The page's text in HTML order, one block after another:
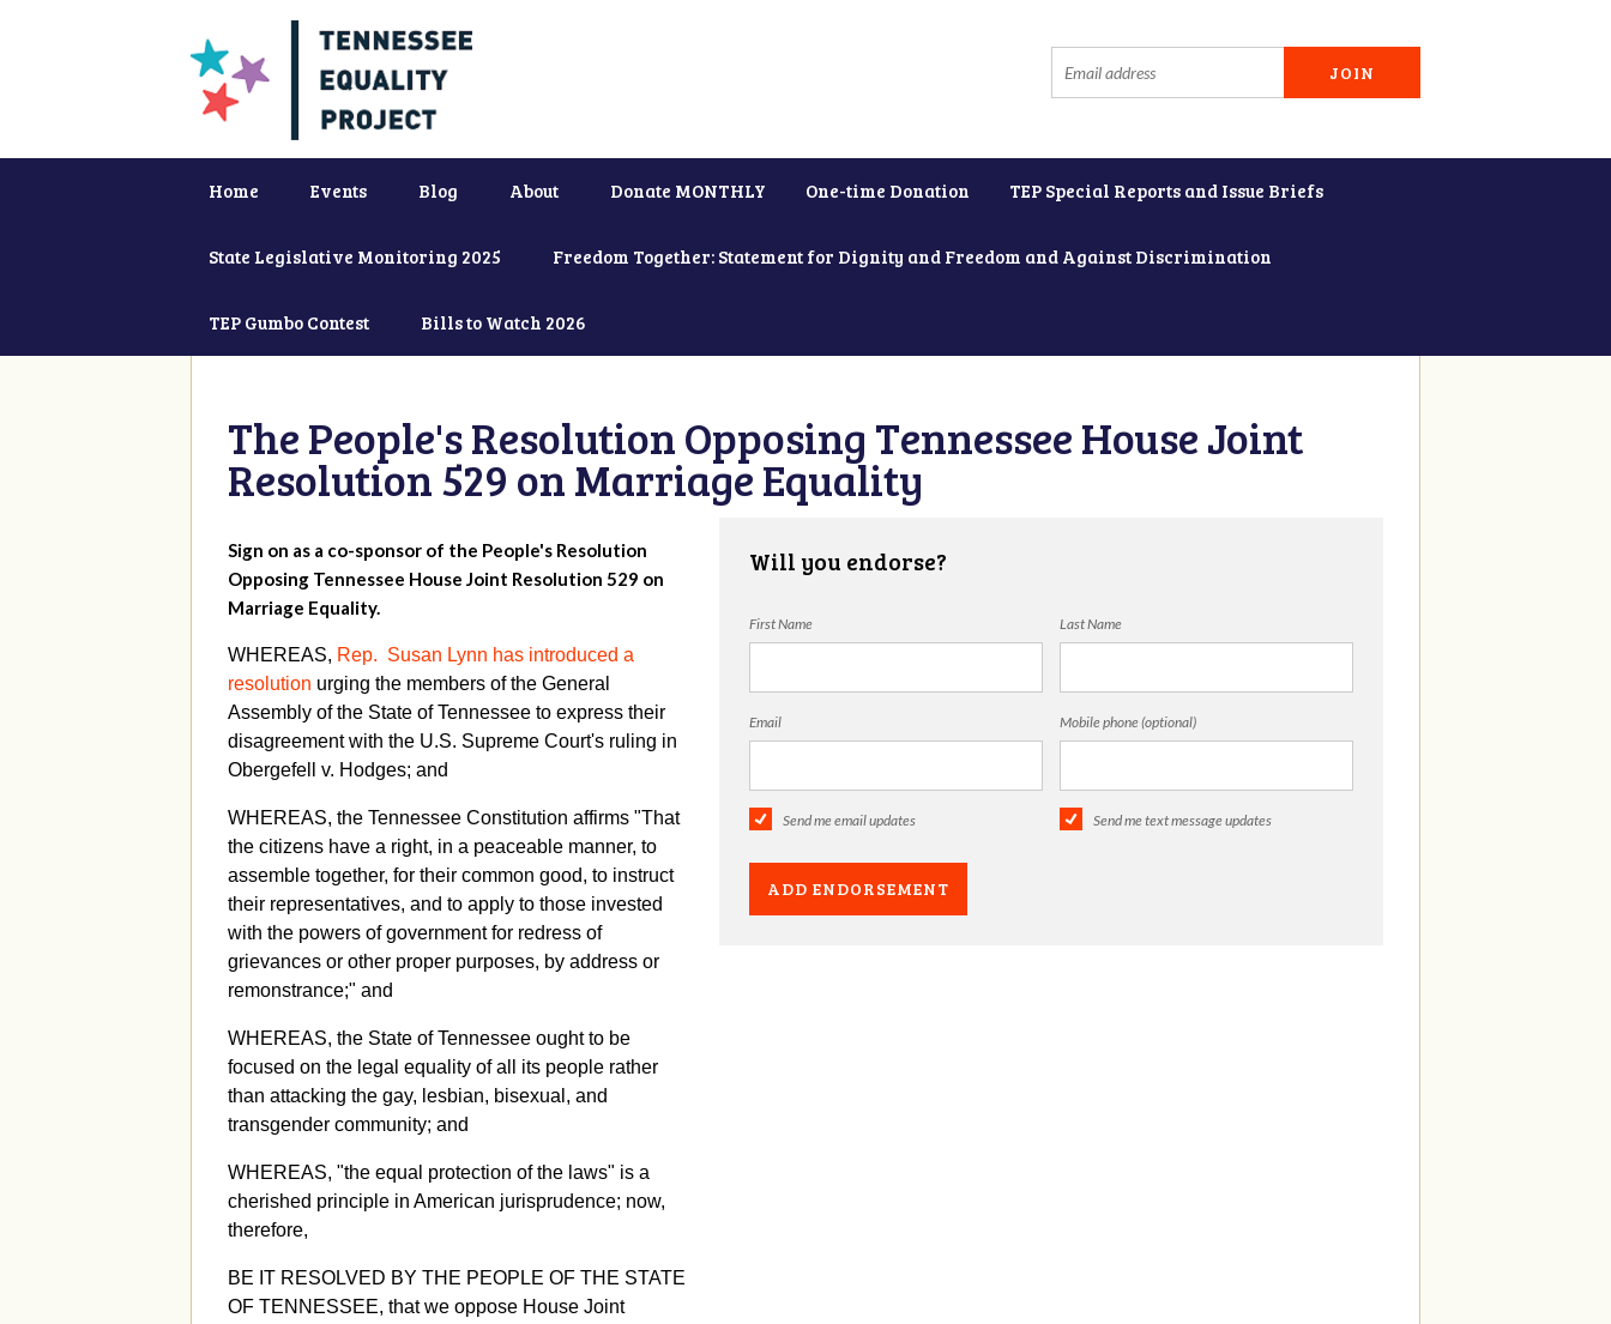
Home Events Blog About Donate MONTHLY One-time Donation TEP Special Reports and Issue Briefs
State Legislative Monitoring 2025 Freedom Together: Statement for Dignity and Freedom and Against Discrimination
TEP Gumbo Contest Bills to Watch 2026
The People's Resolution Opposing Tennessee House Joint
Resolution 529 on Marriage Equality
Sign on as a co-sponsor of the People's Resolution
Opposing Tennessee House Joint Resolution 529 on
Marriage Equality.
WHEREAS, Rep. Susan Lynn has introduced a
resolution urging the members of the General
Assembly of the State of Tennessee to express their
disagreement with the U.S. Supreme Court's ruling in
Obergefell v. Hodges; and
WHEREAS, the Tennessee Constitution affirms "That
the citizens have a right, in a peaceable manner, to
assemble together, for their common good, to instruct
their representatives, and to apply to those invested
with the powers of government for redress of
grievances or other proper purposes, by address or
remonstrance;" and
WHEREAS, the State of Tennessee ought to be
focused on the legal equality of all its people rather
than attacking the gay, lesbian, bisexual, and
transgender community; and
WHEREAS, "the equal protection of the laws" is a
cherished principle in American jurisprudence; now,
therefore,
BE IT RESOLVED BY THE PEOPLE OF THE STATE
OF TENNESSEE, that we oppose House Joint
Will you endorse?
First Name Last Name
Email Mobile phone (optional)
Send me email updates Send me text message updates